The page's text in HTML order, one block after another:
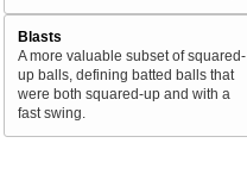
Blasts
A more valuable subset of squared-
up balls, defining batted balls that
were both squared-up and with a
fast swing.